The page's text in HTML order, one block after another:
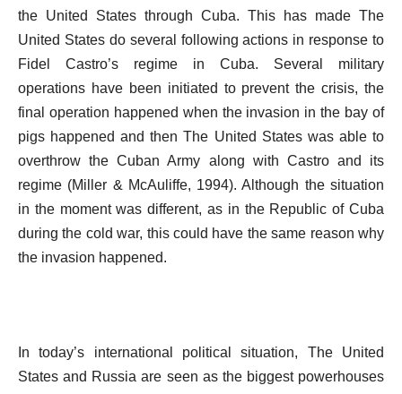
the United States through Cuba. This has made The
United States do several following actions in response to
Fidel Castro’s regime in Cuba. Several military
operations have been initiated to prevent the crisis, the
final operation happened when the invasion in the bay of
pigs happened and then The United States was able to
overthrow the Cuban Army along with Castro and its
regime (Miller & McAuliffe, 1994). Although the situation
in the moment was different, as in the Republic of Cuba
during the cold war, this could have the same reason why
the invasion happened.
In today’s international political situation, The United
States and Russia are seen as the biggest powerhouses